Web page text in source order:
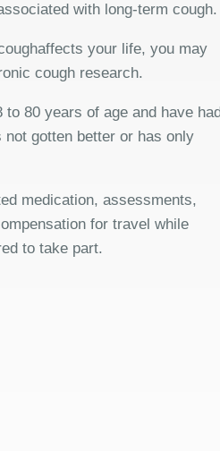
with long-term cough.
your life, you may
cough research.
80 years of age and have
gotten better or has only
medication, assessments,
for travel while
to take part.